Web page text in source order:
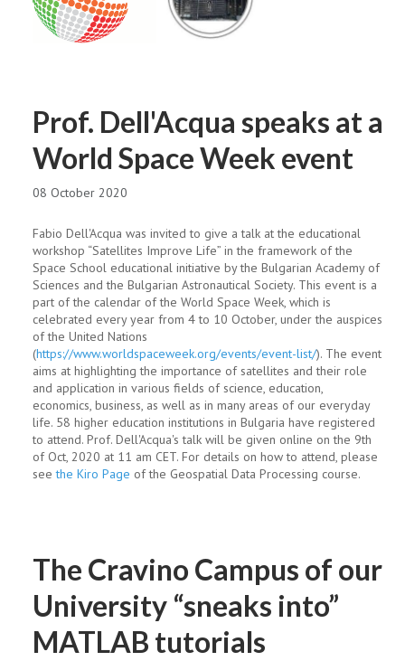
Prof. Dell'Acqua speaks at a
World Space Week event
08 October 2020
Fabio Dell'Acqua was invited to give a talk at the educational
workshop “Satellites Improve Life” in the framework of the
Space School educational initiative by the Bulgarian Academy of
Sciences and the Bulgarian Astronautical Society. This event is a
part of the calendar of the World Space Week, which is
celebrated every year from 4 to 10 October, under the auspices
of the United Nations
(https://www.worldspaceweek.org/events/event-list/). The event
aims at highlighting the importance of satellites and their role
and application in various fields of science, education,
economics, business, as well as in many areas of our everyday
life. 58 higher education institutions in Bulgaria have registered
to attend. Prof. Dell'Acqua's talk will be given online on the 9th
of Oct, 2020 at 11 am CET. For details on how to attend, please
seethe Kiro Page of the Geospatial Data Processing course.
The Cravino Campus of our
University “sneaks into”
MATLAB tutorials